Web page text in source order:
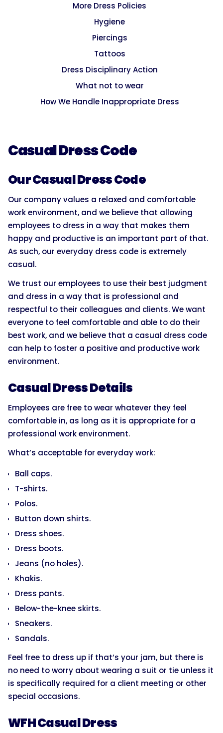
More Dress Policies
Hygiene
Piercings
Tattoos
Dress Disciplinary Action
What not to wear
How We Handle Inappropriate Dress
Casual Dress Code
Our Casual Dress Code
Our company values a relaxed and comfortable
work environment, and we believe that allowing
employees to dress in a way that makes them
happy and productive is an important part of that.
As such, our everyday dress code is extremely
casual.
We trust our employees to use their best judgment
and dress in a way that is professional and
respectful to their colleagues and clients. We want
everyone to feel comfortable and able to do their
best work, and we believe that a casual dress code
can help to foster a positive and productive work
environment.
Casual Dress Details
Employees are free to wear whatever they feel
comfortable in, as long as it is appropriate for a
professional work environment.
What’s acceptable for everyday work:
Ball caps.
T-shirts.
Polos.
Button down shirts.
Dress shoes.
Dress boots.
Jeans (no holes).
Khakis.
Dress pants.
Below-the-knee skirts.
Sneakers.
Sandals.
Feel free to dress up if that’s your jam, but there is
no need to worry about wearing a suit or tie unless it
is specifically required for a client meeting or other
special occasions.
WFH Casual Dress